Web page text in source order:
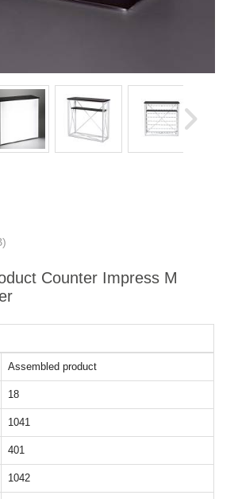
Counter Impress M
Assembled product
18
1041
401
1042